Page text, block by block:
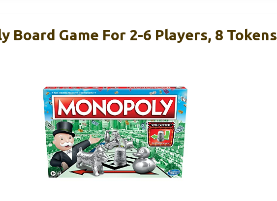
Board Game For 2-6 Players, 8 Tokens